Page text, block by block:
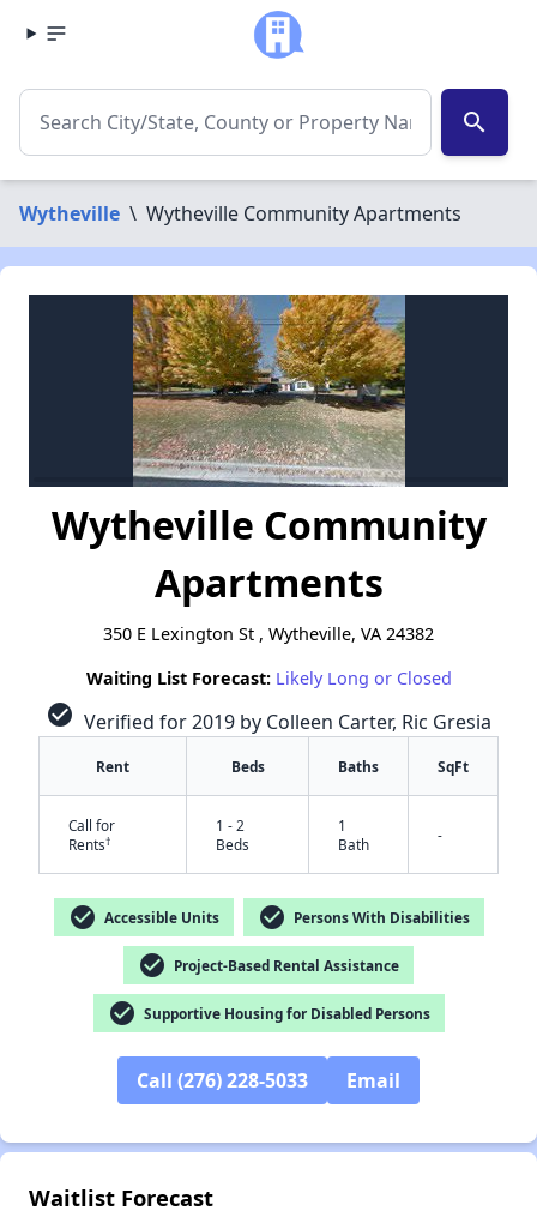
search
Wytheville \ Wytheville Community Apartments
Wytheville Community
Apartments
350 E Lexington St , Wytheville, VA 24382
Waiting List Forecast: Likely Long or Closed
check_circle Verified for 2019 by Colleen Carter, Ric Gresia
Rent Beds Baths SqFt
Call for
Rents†
1 - 2
Beds
1
Bath
-
check_circle Accessible Units check_circle Persons With Disabilities
check_circle Project-Based Rental Assistance
check_circle Supportive Housing for Disabled Persons
Call (276) 228-5033 Email
Waitlist Forecast